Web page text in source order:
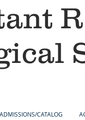
ADMISSIONS/CATALOG